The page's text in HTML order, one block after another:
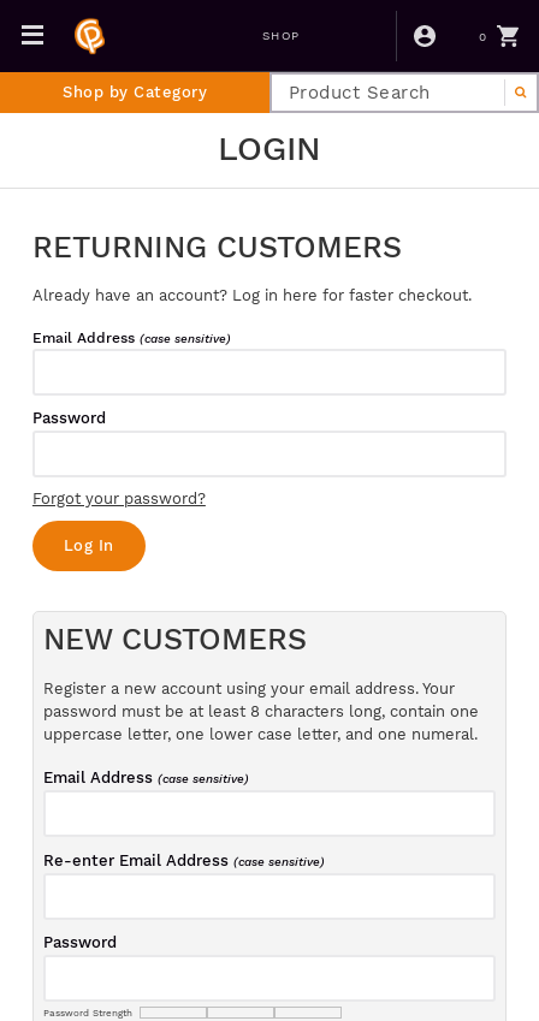
SHOP 0
Shop by Category
LOGIN
RETURNING CUSTOMERS
Already have an account? Log in here for faster checkout.
Email Address (case sensitive)
Password
Forgot your password?
NEW CUSTOMERS
Register a new account using your email address. Your
password must be at least 8 characters long, contain one
uppercase letter, one lower case letter, and one numeral.
Email Address(case sensitive)
Re-enter Email Address(case sensitive)
Password
Password Strength